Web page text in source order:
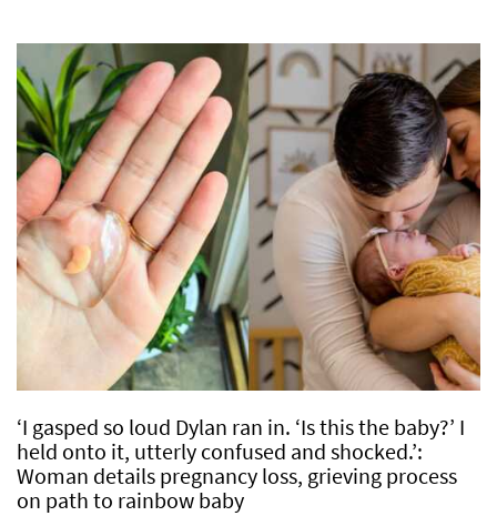
‘I gasped so loud Dylan ran in. ‘Is this the baby?’ I
held onto it, utterly confused and shocked.’:
Woman details pregnancy loss, grieving process
on path to rainbow baby